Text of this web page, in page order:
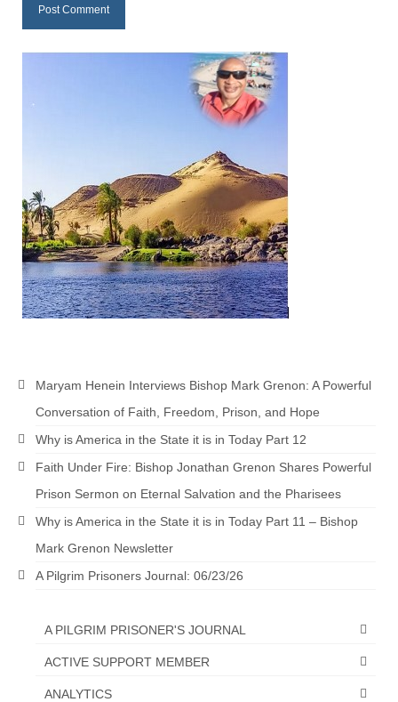
Maryam Henein Interviews Bishop Mark Grenon: A Powerful
Conversation of Faith, Freedom, Prison, and Hope
Why is America in the State it is in Today Part 12
Faith Under Fire: Bishop Jonathan Grenon Shares Powerful
Prison Sermon on Eternal Salvation and the Pharisees
Why is America in the State it is in Today Part 11 – Bishop
Mark Grenon Newsletter
A Pilgrim Prisoners Journal: 06/23/26
A PILGRIM PRISONER'S JOURNAL
ACTIVE SUPPORT MEMBER
ANALYTICS